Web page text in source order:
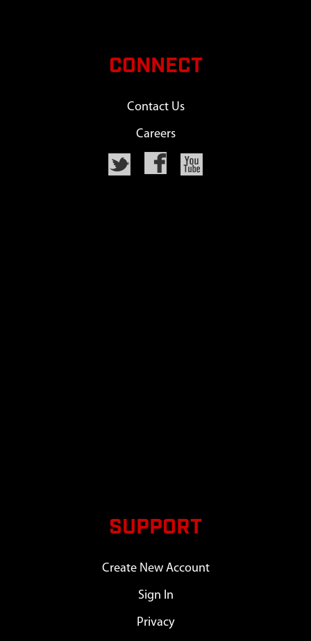
CONNECT
Contact Us
Careers
SUPPORT
Create New Account
Sign In
Privacy